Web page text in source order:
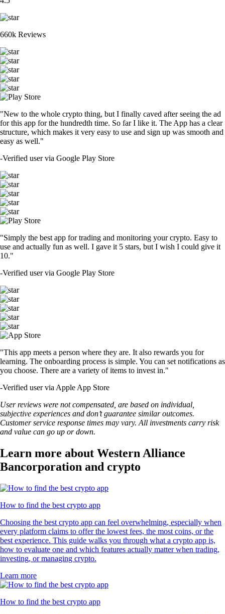
660k Reviews
"New to the whole crypto thing, but I finally caved after seeing the ad
for this app for the hundredth time. So far I like it. The App has a clear
structure, which makes it very easy to use and sign up was smooth and
easy as well."
-Verified user via Google Play Store
"Simply the best app for trading and monitoring your crypto. Easy to
use and actually fun as well. I gave it 5 stars, but I wish I could give it
10."
-Verified user via Google Play Store
"This app meets a person where they are. It also rewards you for
learning. The onboarding process is simple. You can set notifications as
you choose. There are a variety of items to invest in."
-Verified user via Apple App Store
User reviews were not compensated, are based on individual,
subjective experiences and don’t guarantee similar outcomes.
Customer service response times may vary. All investments carry risk
and value can go up or down.
Learn more about Western Alliance
Bancorporation and crypto
How to find the best crypto app
Choosing the best crypto app can feel overwhelming, especially when
every platform claims to offer the lowest fees, the most coins, or the
best experience. This guide walks you through what a crypto app is,
how to evaluate one and which features actually matter when trading,
investing, or managing crypto.
Learn more
How to find the best crypto app